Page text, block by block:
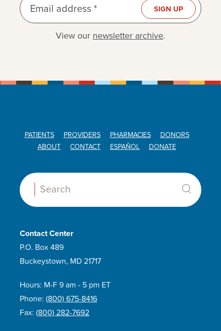
Email address * SIGN UP
View our newsletter archive.
PATIENTS PROVIDERS PHARMACIES
DONORS
ABOUT
CONTACT ESPAÑOL DONATE
Search:
Contact Center
P.O. Box 489
Buckeystown, MD 21717
Hours: M-F 9 am - 5 pm ET
Phone: (800) 675-8416
Fax: (800) 282-7692